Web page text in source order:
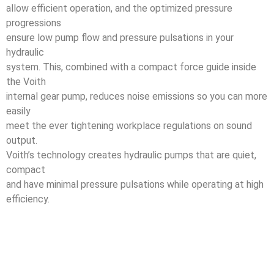
allow efficient operation, and the optimized pressure
progressions
ensure low pump flow and pressure pulsations in your
hydraulic
system. This, combined with a compact force guide inside
the Voith
internal gear pump, reduces noise emissions so you can more
easily
meet the ever tightening workplace regulations on sound
output.
Voith’s technology creates hydraulic pumps that are quiet,
compact
and have minimal pressure pulsations while operating at high
efficiency.